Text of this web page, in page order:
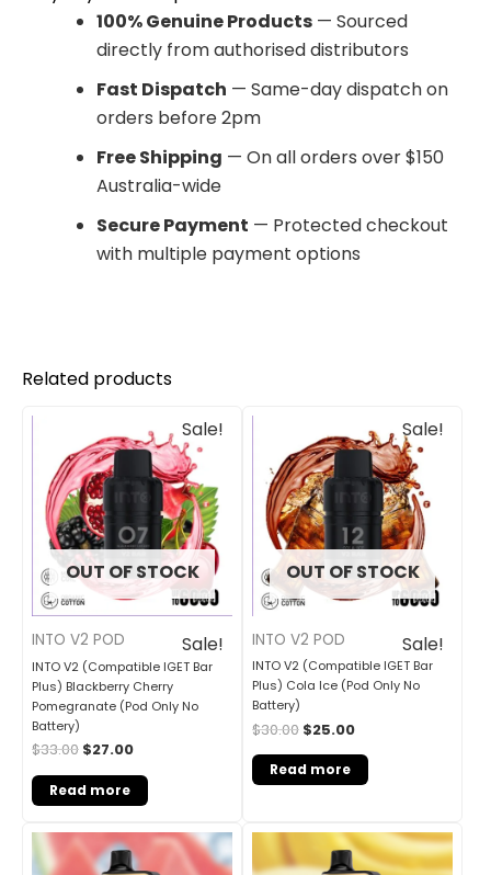
100% Genuine Products — Sourced
directly from authorised distributors
Fast Dispatch — Same-day dispatch on
orders before 2pm
Free Shipping — On all orders over $150
Australia-wide
Secure Payment — Protected checkout
with multiple payment options
Related products
Sale!
OUT OF STOCK
Sale!
INTO V2 POD
INTO V2 (Compatible IGET Bar
Plus) Blackberry Cherry
Pomegranate (Pod Only No
Battery)
$33.00
price
was:
$33.00.
$27.00
price
is:
$27.00.
Read more
Sale!
OUT OF STOCK
Sale!
INTO V2 POD
INTO V2 (Compatible IGET Bar
Plus) Cola Ice (Pod Only No
Battery)
$30.00
price
was:
$30.00.
$25.00
price
is:
$25.00.
Read more